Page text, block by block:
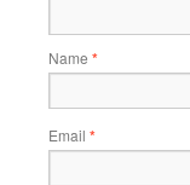
Name *
Email *